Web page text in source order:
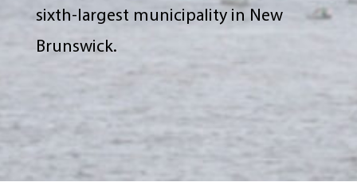
sixth-largest municipality in New
Brunswick.